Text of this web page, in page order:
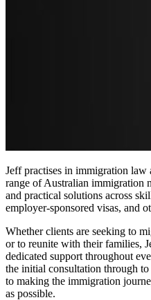
Jeff practises in immigration law
range of Australian immigration
and practical solutions across
employer-sponsored visas, and
Whether clients are seeking to
or to reunite with their families,
dedicated support throughout
the initial consultation through
to making the immigration
as possible.